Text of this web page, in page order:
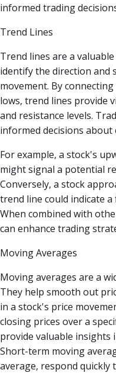
informed trading
Trend Lines
Trend lines are a
identify the direction and
movement. By
lows, trend lines provide
and resistance levels.
informed decisions
For example, a stock's
might signal a potential
Conversely, a stock
trend line could indicate
When combined with
can enhance trading
Moving Averages
Moving averages are a
They help smooth out
in a stock's price
closing prices over a
provide valuable insights
Short-term moving
average, respond quickly